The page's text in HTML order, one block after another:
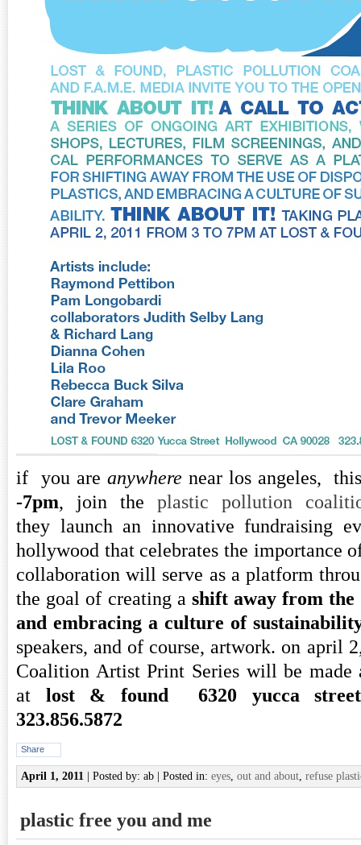
if you are anywhere near los angeles,
-7pm, join the plastic pollution
they launch an innovative fundraising
hollywood that celebrates the importance
collaboration will serve as a platform
the goal of creating a shift away from the
and embracing a culture of
speakers, and of course, artwork. on april
Coalition Artist Print Series will be
at lost & found 6320 yucca
323.856.5872
Share
April 1, 2011 | Posted by: ab | Posted in: eyes, out and about, refuse
plastic free you and me